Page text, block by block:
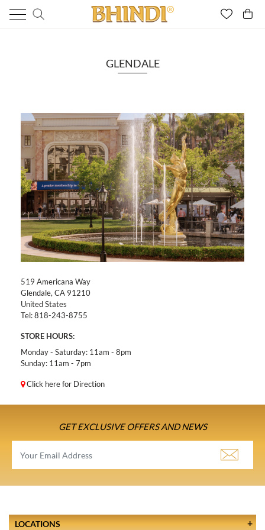
GLENDALE
519 Americana Way
Glendale, CA 91210
United States
Tel:818-243-8755
STORE HOURS:
Monday - Saturday: 11am - 8pm
Sunday: 11am - 7pm
Click here for Direction
GET EXCLUSIVE OFFERS AND NEWS
LOCATIONS